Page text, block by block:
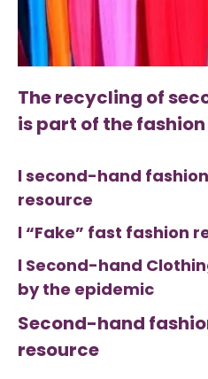
The recycling of
is part of the fashion
l second-hand
resource
l “Fake” fast fashion
l Second-hand
by the epidemic
Second-hand
resource